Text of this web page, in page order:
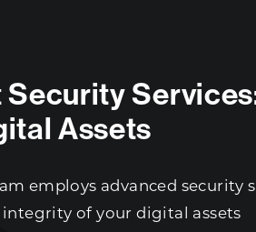
Assets
employs advanced security
of your digital assets